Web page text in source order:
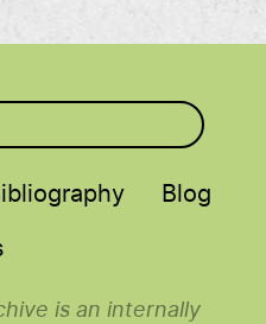
Blog
is an internally